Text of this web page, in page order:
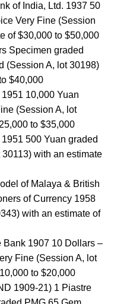
of India, Ltd. 1937 50
Very Fine (Session
of $30,000 to $50,000
Specimen graded
(Session A, lot 30198)
$40,000
10,000 Yuan
(Session A, lot
to $35,000
500 Yuan graded
with an estimate
of Malaya & British
of Currency 1958
with an estimate of
1907 10 Dollars –
Fine (Session A, lot
to $20,000
1909-21) 1 Piastre